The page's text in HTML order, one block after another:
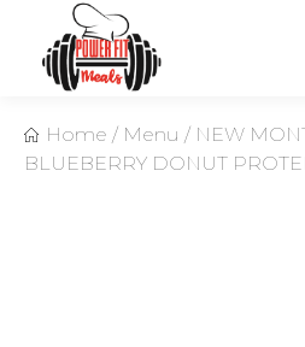
Home / Menu / NEW
BLUEBERRY DONUT